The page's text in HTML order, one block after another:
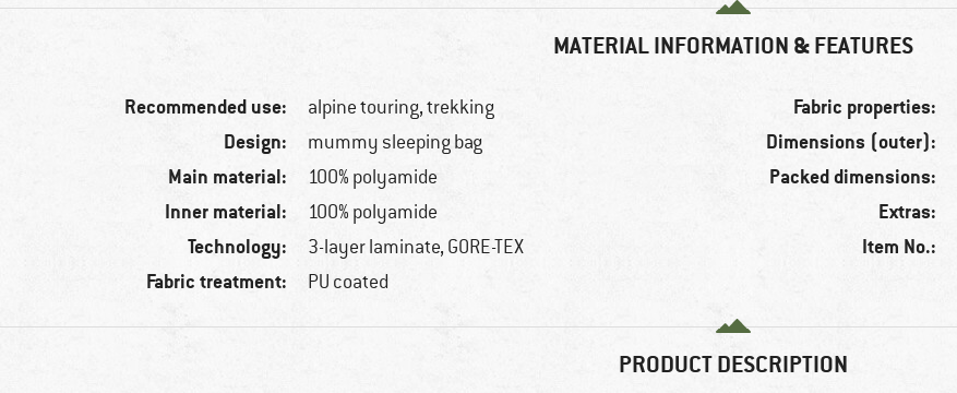
MATERIAL INFORMATION & FEATURES
Recommended use: alpine touring, trekking
Design: mummy sleeping bag
Main material: 100% polyamide
Inner material: 100% polyamide
Technology: 3-layer laminate, GORE-TEX
Fabric treatment: PU coated
Fabric properties:
Dimensions (outer):
Packed dimensions:
Extras:
Item No.:
PRODUCT DESCRIPTION